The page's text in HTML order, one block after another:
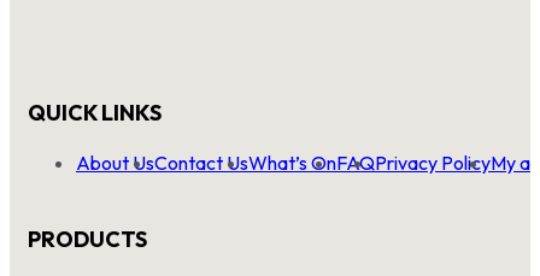
QUICK LINKS
About UsContact UsWhat’s OnFAQPrivacy PolicyMy
PRODUCTS